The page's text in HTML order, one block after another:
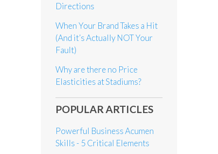
Directions
When Your Brand Takes a Hit
(And it’s Actually NOT Your
Fault)
Why are there no Price
Elasticities at Stadiums?
POPULAR ARTICLES
Powerful Business Acumen
Skills - 5 Critical Elements